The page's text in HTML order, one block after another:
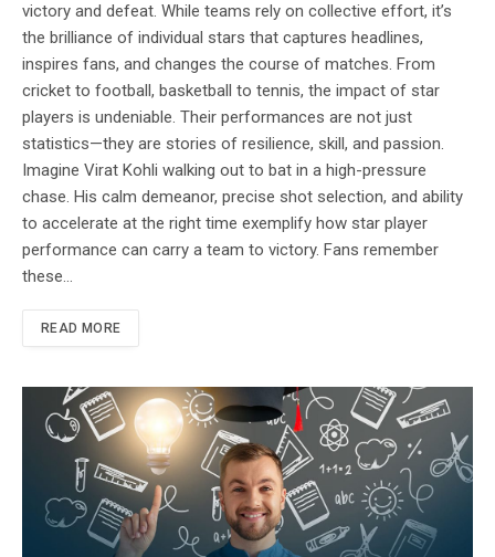
victory and defeat. While teams rely on collective effort, it’s
the brilliance of individual stars that captures headlines,
inspires fans, and changes the course of matches. From
cricket to football, basketball to tennis, the impact of star
players is undeniable. Their performances are not just
statistics—they are stories of resilience, skill, and passion.
Imagine Virat Kohli walking out to bat in a high-pressure
chase. His calm demeanor, precise shot selection, and ability
to accelerate at the right time exemplify how star player
performance can carry a team to victory. Fans remember
these…
READ MORE